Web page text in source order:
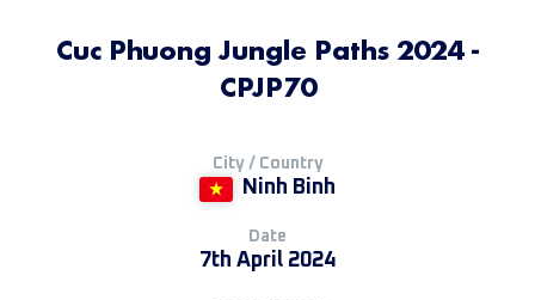
Cuc Phuong Jungle Paths 2024 -
CPJP70
City / Country
Ninh Binh
Date
7th April 2024